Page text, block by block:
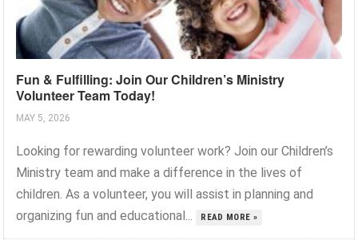
Fun & Fulfilling: Join Our Children’s Ministry
Volunteer Team Today!
MAY 5, 2026
Looking for rewarding volunteer work? Join our Children’s
Ministry team and make a difference in the lives of
children. As a volunteer, you will assist in planning and
organizing fun and educational...
READ MORE »